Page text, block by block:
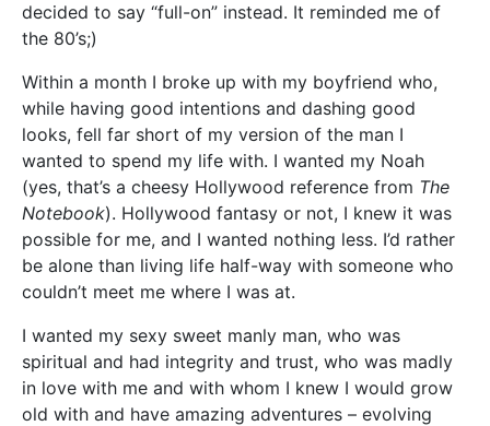
decided to say “full-on” instead. It reminded me of
the 80’s;)
Within a month I broke up with my boyfriend who,
while having good intentions and dashing good
looks, fell far short of my version of the man I
wanted to spend my life with. I wanted my Noah
(yes, that’s a cheesy Hollywood reference from The
Notebook). Hollywood fantasy or not, I knew it was
possible for me, and I wanted nothing less. I’d rather
be alone than living life half-way with someone who
couldn’t meet me where I was at.
I wanted my sexy sweet manly man, who was
spiritual and had integrity and trust, who was madly
in love with me and with whom I knew I would grow
old with and have amazing adventures – evolving